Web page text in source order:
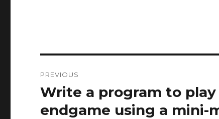
navigation
PREVIOUS
Previous
Write a program to
endgame using a mini-